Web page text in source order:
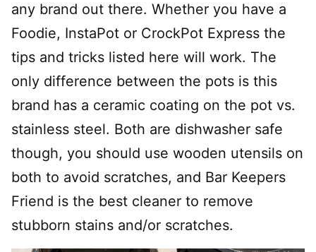
any brand out there. Whether you have a
Foodie, InstaPot or CrockPot Express the
tips and tricks listed here will work. The
only difference between the pots is this
brand has a ceramic coating on the pot vs.
stainless steel. Both are dishwasher safe
though, you should use wooden utensils on
both to avoid scratches, and Bar Keepers
Friend is the best cleaner to remove
stubborn stains and/or scratches.